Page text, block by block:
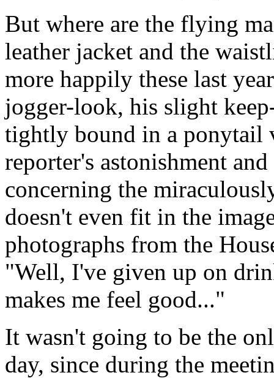
But where are the flying
leather jacket and the
more happily these last
jogger-look, his slight
tightly bound in a ponytail
reporter's astonishment
concerning the
doesn't even fit in the
photographs from the
"Well, I've given up on
makes me feel good..."
It wasn't going to be the
day, since during the